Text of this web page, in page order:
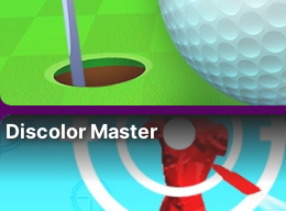
Discolor Master